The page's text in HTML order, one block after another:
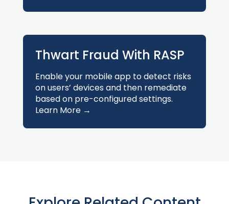
Thwart Fraud With RASP
Enable your mobile app to detect risks
on users’ devices and then remediate
based on pre-configured settings.
Learn More →